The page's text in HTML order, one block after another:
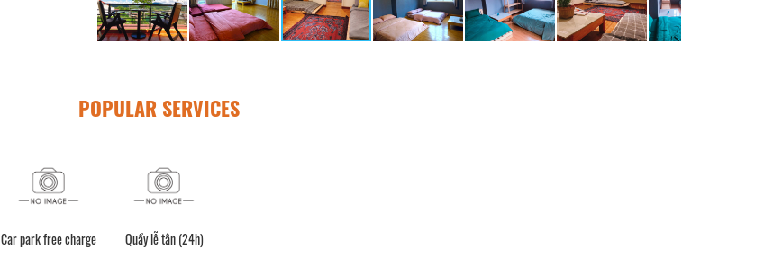
POPULAR SERVICES
Car park free charge Quầy lễ tân (24h)